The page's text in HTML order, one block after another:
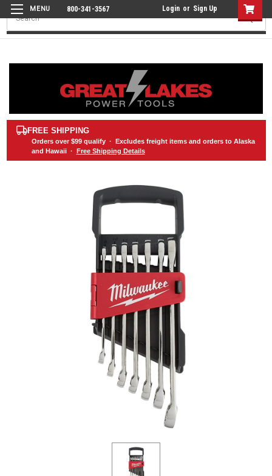
800-341-3567 Login or Sign Up
Search
FREE SHIPPING
Orders over $99qualify · Excludes freight items and orders to Alaska
and Hawaii · Free Shipping Details